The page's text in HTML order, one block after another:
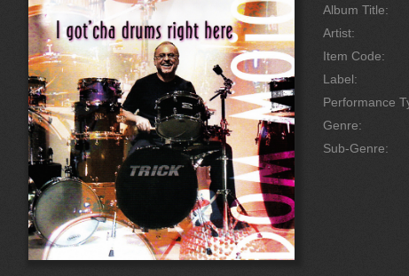
Album Title:
Artist:
Item Code:
Label:
Performance
Genre:
Sub-Genre: